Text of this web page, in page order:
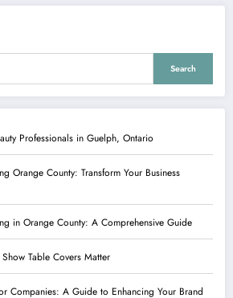
Search
Professionals in Guelph, Ontario
Orange County: Transform Your Business
in Orange County: A Comprehensive Guide
Table Covers Matter
Companies: A Guide to Enhancing Your Brand